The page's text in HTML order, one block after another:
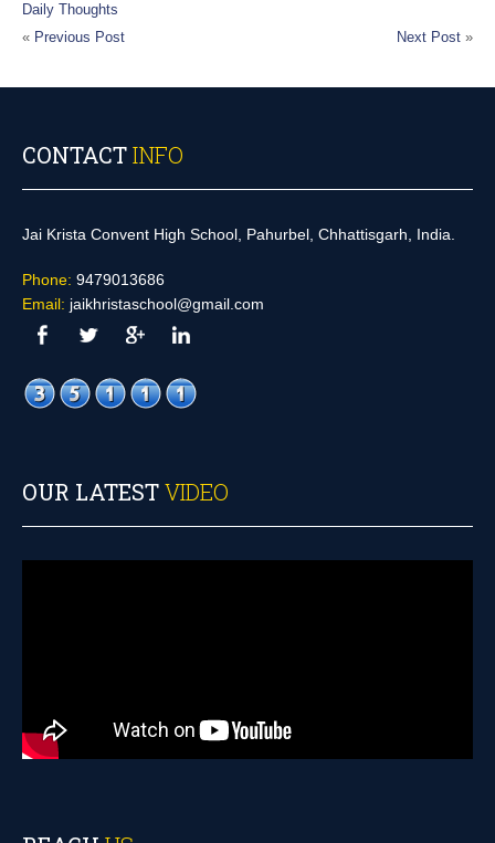
Daily Thoughts
« Previous Post Next Post »
CONTACTINFO
Jai Krista Convent High School, Pahurbel, Chhattisgarh, India.
Phone: 9479013686
Email: jaikhristaschool@gmail.com
OUR LATESTVIDEO